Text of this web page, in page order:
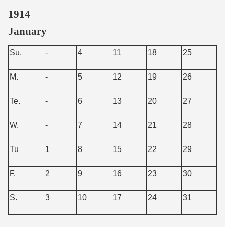
1914
January
Su. - 4 11 18 25
M. - 5 12 19 26
Te. - 6 13 20 27
W. - 7 14 21 28
Tu 1 8 15 22 29
F. 2 9 16 23 30
S. 3 10 17 24 31